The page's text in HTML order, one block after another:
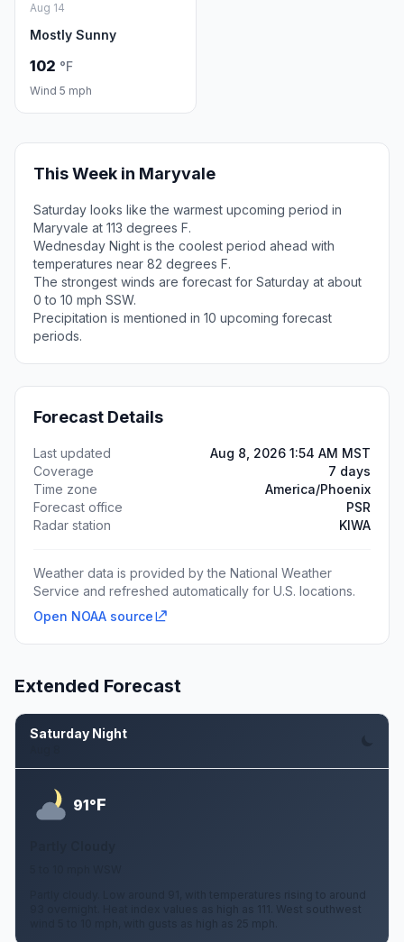
Aug 14
Mostly Sunny
102 °F
Wind 5 mph
This Week in Maryvale
Saturday looks like the warmest upcoming period in
Maryvale at 113 degrees F.
Wednesday Night is the coolest period ahead with
temperatures near 82 degrees F.
The strongest winds are forecast for Saturday at about
0 to 10 mph SSW.
Precipitation is mentioned in 10 upcoming forecast
periods.
Forecast Details
Last updated
Aug 8, 2026 1:54 AM MST
Coverage
7 days
Time zone
America/Phoenix
Forecast office
PSR
Radar station
KIWA
Weather data is provided by the National Weather
Service and refreshed automatically for U.S. locations.
Open NOAA source
Extended Forecast
Saturday Night
91°F
Partly cloudy. Low around 91, with temperatures rising to around
93 overnight. Heat index values as high as 111. West southwest
wind 5 to 10 mph, with gusts as high as 25 mph.